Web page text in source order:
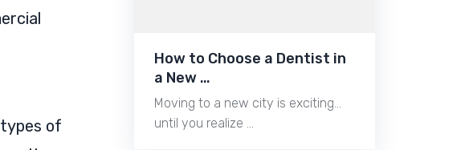
of
How to Choose a Dentist in
a New …
Moving to a new city is exciting…
until you realize …